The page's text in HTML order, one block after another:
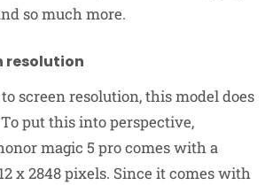
so much more.
resolution
screen resolution, this model does
put this into perspective,
magic 5 pro comes with a
x 2848 pixels. Since it comes with